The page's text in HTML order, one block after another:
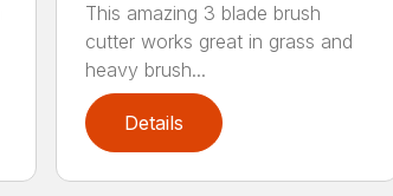
This amazing 3 blade brush
cutter works great in grass and
heavy brush...
Details